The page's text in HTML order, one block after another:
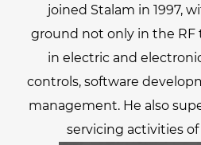
joined Stalam in 1997,
ground not only in the RF
in electric and
controls, software
management. He also
servicing activities